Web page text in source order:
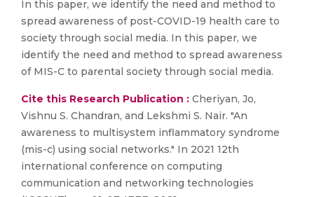
In this paper, we identify the need and method to
spread awareness of post-COVID-19 health care to
society through social media. In this paper, we
identify the need and method to spread awareness
of MIS-C to parental society through social media.
Cite this Research Publication : Cheriyan, Jo,
Vishnu S. Chandran, and Lekshmi S. Nair. "An
awareness to multisystem inflammatory syndrome
(mis-c) using social networks." In 2021 12th
international conference on computing
communication and networking technologies